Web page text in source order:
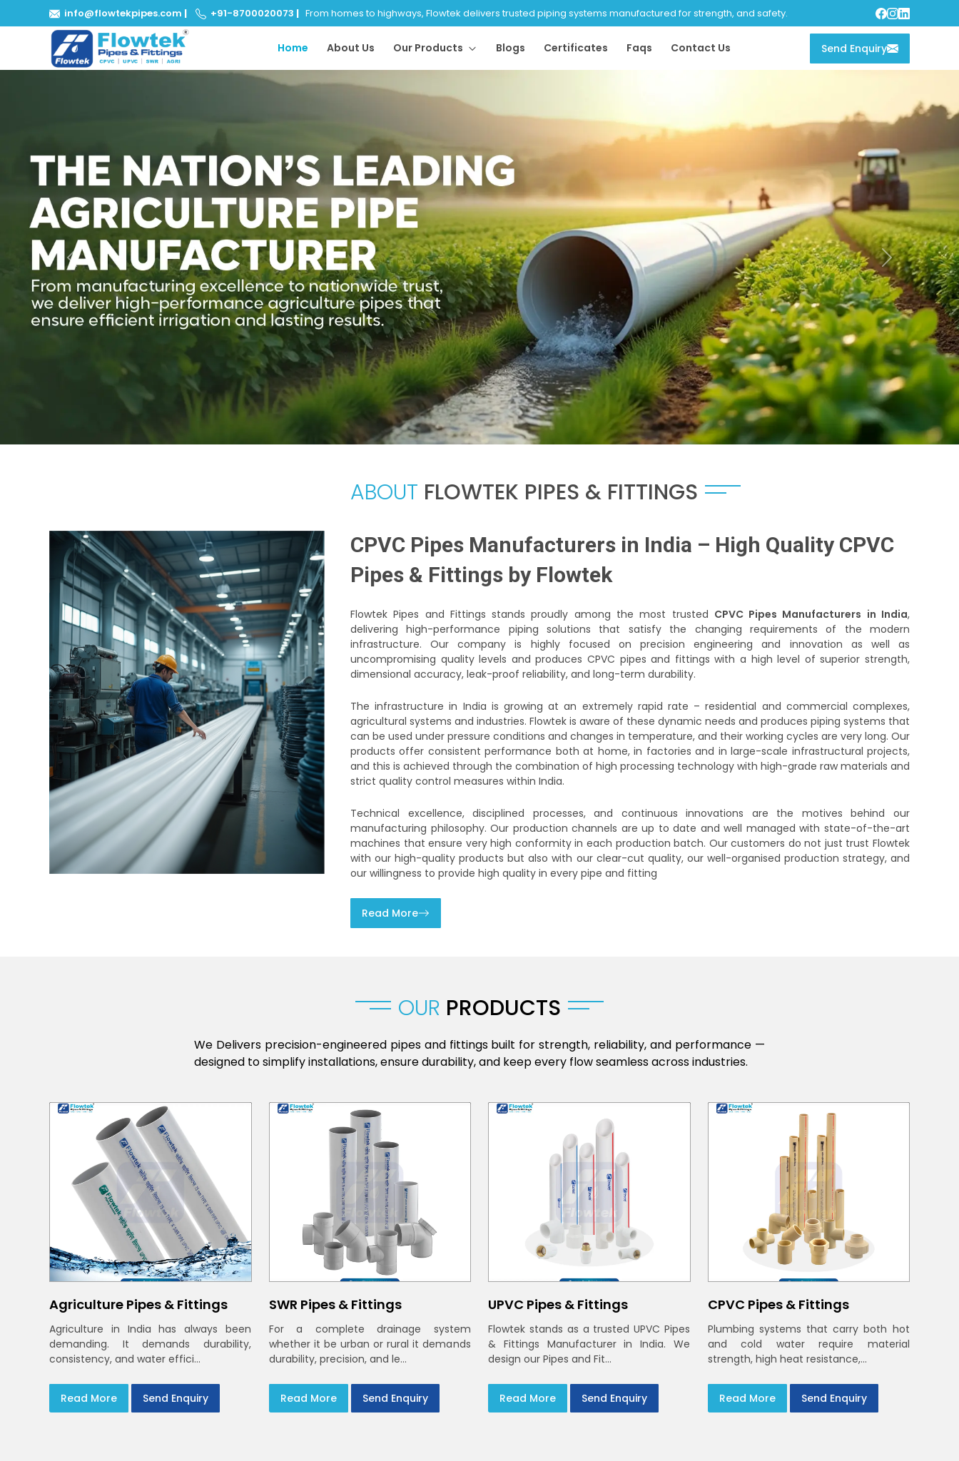
info@flowtekpipes.com | +91-8700020073 | From homes to highways, Flowtek delivers trusted piping systems manufactured for strength, and safety.
Home About Us Our Products Blogs Certificates Faqs Contact Us Send Enquiry
Previous Next
ABOUT FLOWTEK PIPES & FITTINGS
CPVC Pipes Manufacturers in India – High Quality CPVC
Pipes & Fittings by Flowtek
Flowtek Pipes and Fittings stands proudly among the most trusted CPVC Pipes Manufacturers in India,
delivering high-performance piping solutions that satisfy the changing requirements of the modern
infrastructure. Our company is highly focused on precision engineering and innovation as well as
uncompromising quality levels and produces CPVC pipes and fittings with a high level of superior strength,
dimensional accuracy, leak-proof reliability, and long-term durability.
The infrastructure in India is growing at an extremely rapid rate – residential and commercial complexes,
agricultural systems and industries. Flowtek is aware of these dynamic needs and produces piping systems that
can be used under pressure conditions and changes in temperature, and their working cycles are very long. Our
products offer consistent performance both at home, in factories and in large-scale infrastructural projects,
and this is achieved through the combination of high processing technology with high-grade raw materials and
strict quality control measures within India.
Technical excellence, disciplined processes, and continuous innovations are the motives behind our
manufacturing philosophy. Our production channels are up to date and well managed with state-of-the-art
machines that ensure very high conformity in each production batch. Our customers do not just trust Flowtek
with our high-quality products but also with our clear-cut quality, our well-organised production strategy, and
our willingness to provide high quality in every pipe and fitting
Read More
OUR PRODUCTS
We Delivers precision-engineered pipes and fittings built for strength, reliability, and performance —
designed to simplify installations, ensure durability, and keep every flow seamless across industries.
Agriculture Pipes & Fittings
Agriculture in India has always been
demanding. It demands durability,
consistency, and water effici...
Read More Send Enquiry
SWR Pipes & Fittings
For a complete drainage system
whether it be urban or rural it demands
durability, precision, and le...
Read More Send Enquiry
UPVC Pipes & Fittings
Flowtek stands as a trusted UPVC Pipes
& Fittings Manufacturer in India. We
design our Pipes and Fit...
Read More Send Enquiry
CPVC Pipes & Fittings
Plumbing systems that carry both hot
and cold water require material
strength, high heat resistance,...
Read More Send Enquiry